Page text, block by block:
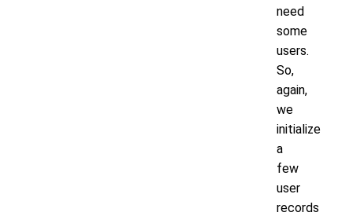
need
some
users.
So,
again,
we
initialize
a
few
user
records